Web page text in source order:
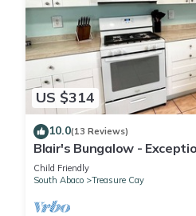
US $314
10.0(13 Reviews)
Blair's Bungalow -
home w/dock slip Green
Child Friendly
South Abaco
Treasure Cay